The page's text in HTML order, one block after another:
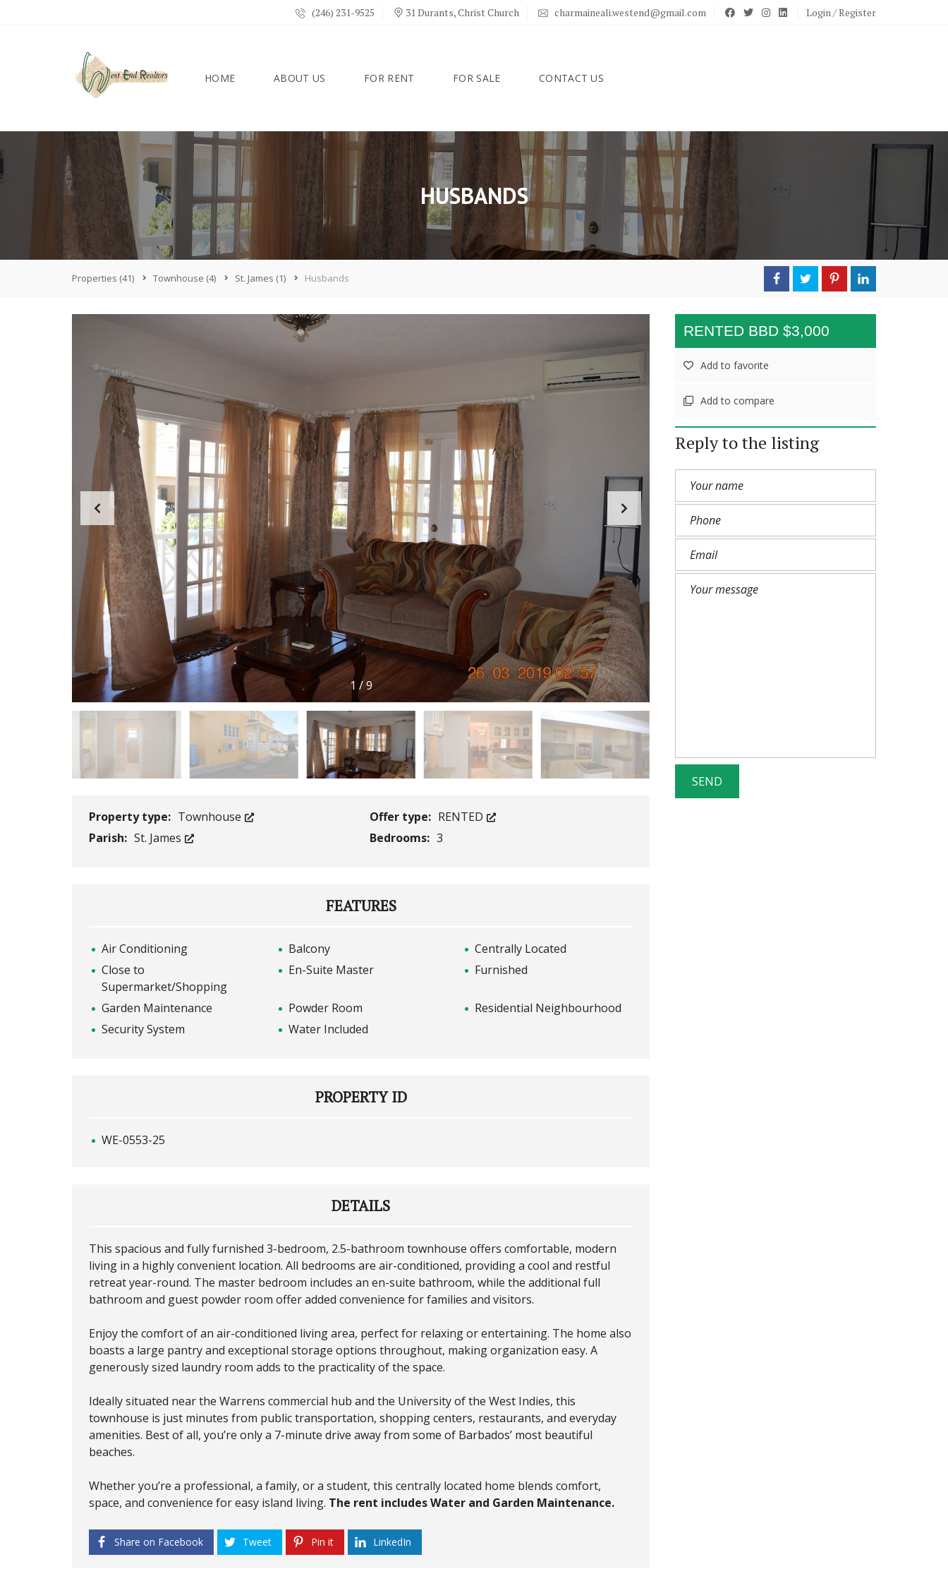
(246) 231-9525 31 Durants, Christ Church charmaineali.westend@gmail.com Login / Register
HOME ABOUT US FOR RENT FOR SALE CONTACT US
HUSBANDS
Properties (41) Townhouse (4) St. James (1) Husbands
1 /9
Property type: Townhouse Offer type: RENTED
Parish: St. James Bedrooms: 3
FEATURES
Air Conditioning Balcony
Centrally Located
Close to
Supermarket/Shopping
En-Suite Master Furnished
Garden Maintenance Powder Room
Residential Neighbourhood
Security System
Water Included
PROPERTY ID
WE-0553-25
DETAILS
This spacious and fully furnished 3-bedroom, 2.5-bathroom townhouse offers comfortable, modern
living in a highly convenient location. All bedrooms are air-conditioned, providing a cool and restful
retreat year-round. The master bedroom includes an en-suite bathroom, while the additional full
bathroom and guest powder room offer added convenience for families and visitors.
Enjoy the comfort of an air-conditioned living area, perfect for relaxing or entertaining. The home also
boasts a large pantry and exceptional storage options throughout, making organization easy. A
generously sized laundry room adds to the practicality of the space.
Ideally situated near the Warrens commercial hub and the University of the West Indies, this
townhouse is just minutes from public transportation, shopping centers, restaurants, and everyday
amenities. Best of all, you’re only a 7-minute drive away from some of Barbados’ most beautiful
beaches.
Whether you’re a professional, a family, or a student, this centrally located home blends comfort,
space, and convenience for easy island living. The rent includes Water and Garden Maintenance.
Share on Facebook Tweet Pin it LinkedIn
RENTED BBD $3,000
Add to favorite
Add to compare
Reply to the listing